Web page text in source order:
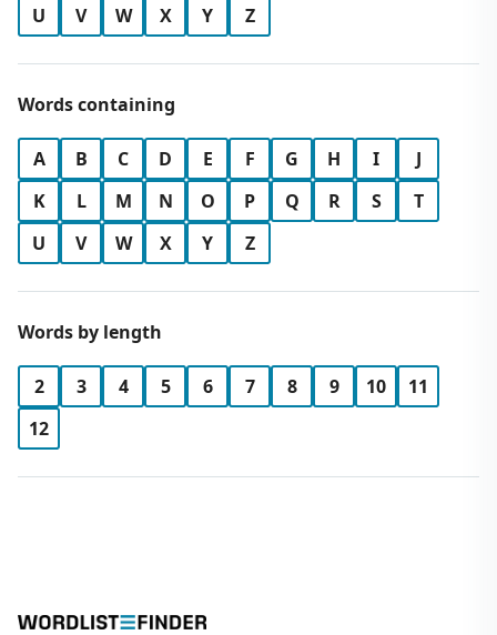
U
V W X Y Z
Words containing
A B C D E F G H I
J
K
L M N O P Q R S
T
U
V W X Y Z
Words by length
2 3 4 5 6 7 8 9 10
11
12